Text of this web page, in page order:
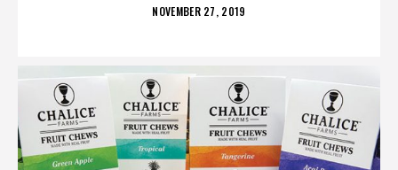
POSTED
NOVEMBER 27, 2019